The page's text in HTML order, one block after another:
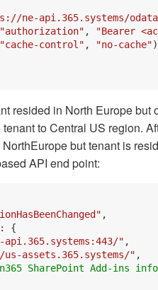
ne-api.365.systems/
"authorization" ,
"Bearer
"cache-control" , "no-cache"
resided in North Europe
to Central US region.
but tenant is
API end point:
,
: {
" ,
assets.365.systems/" ,
SharePoint Add-ins